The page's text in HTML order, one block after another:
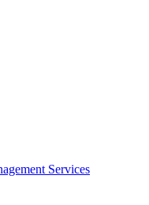
Services